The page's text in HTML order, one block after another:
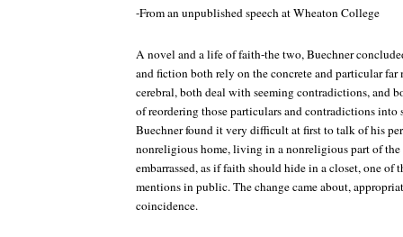
-From an unpublished speech at Wheaton College
A novel and a life of faith-the two, Buechner
and fiction both rely on the concrete and particular far
cerebral, both deal with seeming contradictions, and
of reordering those particulars and contradictions into
Buechner found it very difficult at first to talk of his
nonreligious home, living in a nonreligious part of
embarrassed, as if faith should hide in a closet, one of
mentions in public. The change came about,
coincidence.